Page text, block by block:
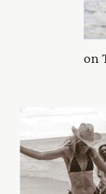
on